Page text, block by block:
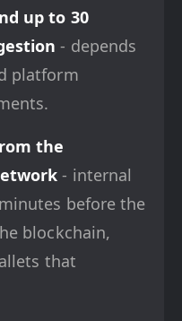
up to 30
- depends
platform
the
- internal
before the
blockchain,
that